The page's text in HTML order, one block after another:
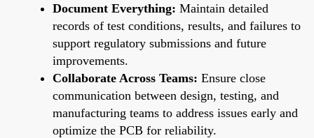
Document Everything: Maintain detailed
records of test conditions, results, and failures to
support regulatory submissions and future
improvements.
Collaborate Across Teams: Ensure close
communication between design, testing, and
manufacturing teams to address issues early and
optimize the PCB for reliability.